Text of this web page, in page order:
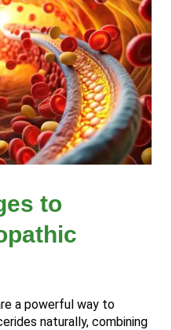
to
a powerful way to
naturally, combining